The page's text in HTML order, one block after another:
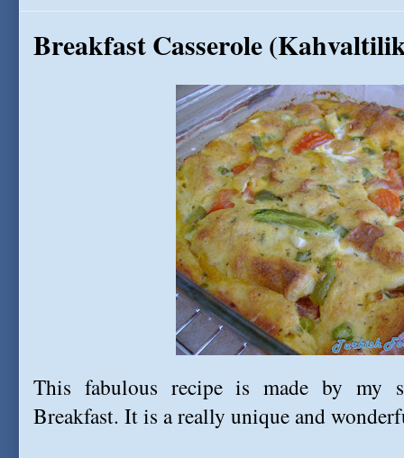
Breakfast Casserole
This fabulous recipe is made by my
Breakfast. It is a really unique and